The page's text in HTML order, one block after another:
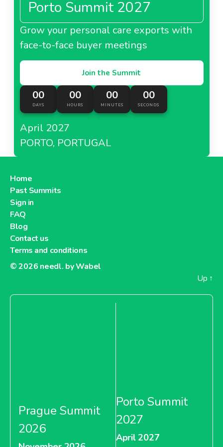
About Casino Colombia
Casino Hong Kong
About Casino Hong Kong
Casino Thailand
About Casino Thailand
Monoprix Tunisia
About Monoprix Tunisia
ExtenC
Porto Summit 2027
Grow your personal care exports with
face-to-face buyer meetings
Join the Summit
00
DAYS
00
HOURS
00
MINUTES
00
SECONDS
April 2027
PORTO, PORTUGAL
Home
Past Summits
Sign in
FAQ
Blog
Contact us
Terms and conditions
© 2026 needl. by Wabel
Up ↑
Prague Summit
2026
Porto Summit
2027
April 2027